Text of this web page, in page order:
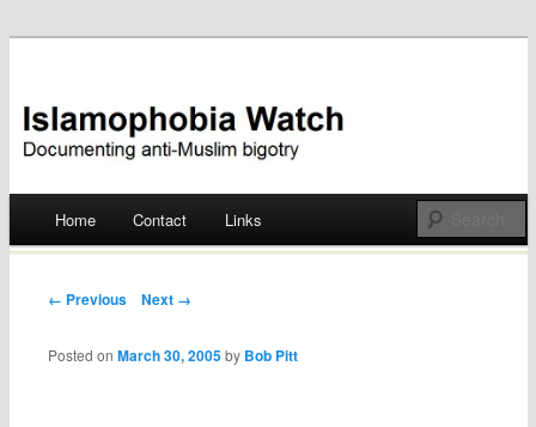
Islamophobia Watch
Skip
Home Contact Links
Post navigation
← Previous Next →
Posted onMarch 30, 2005 by Bob Pitt